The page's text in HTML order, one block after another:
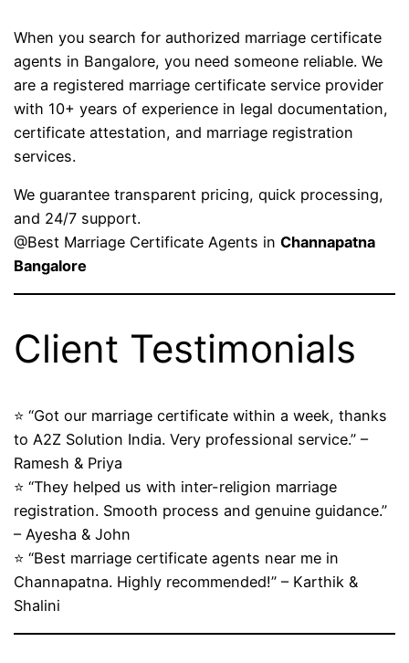
When you search for authorized marriage certificate
agents in Bangalore, you need someone reliable. We
are a registered marriage certificate service provider
with 10+ years of experience in legal documentation,
certificate attestation, and marriage registration
services.
We guarantee transparent pricing, quick processing,
and 24/7 support.
@Best Marriage Certificate Agents inChannapatna
Bangalore
Client Testimonials
⭐ “Got our marriage certificate within a week, thanks
to A2Z Solution India. Very professional service.” –
Ramesh & Priya
⭐ “They helped us with inter-religion marriage
registration. Smooth process and genuine guidance.”
– Ayesha & John
⭐ “Best marriage certificate agents near me in
Channapatna. Highly recommended!” – Karthik &
Shalini